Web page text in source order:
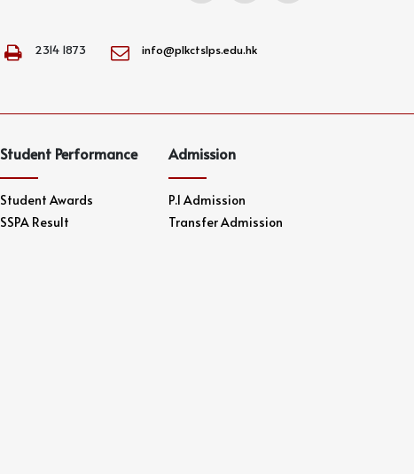
2314 1873 info@plkctslps.edu.hk
Student Performance
Student Awards
SSPA Result
Admission
P.1 Admission
Transfer Admission